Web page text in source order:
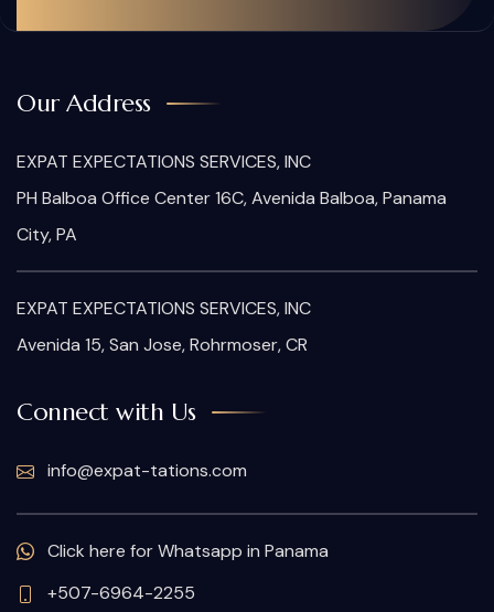
Our Address
EXPAT EXPECTATIONS SERVICES, INC
PH Balboa Office Center 16C, Avenida Balboa, Panama
City, PA
EXPAT EXPECTATIONS SERVICES, INC
Avenida 15, San Jose, Rohrmoser, CR
Connect with Us
info@expat-tations.com
Click here for Whatsapp in Panama
+507-6964-2255